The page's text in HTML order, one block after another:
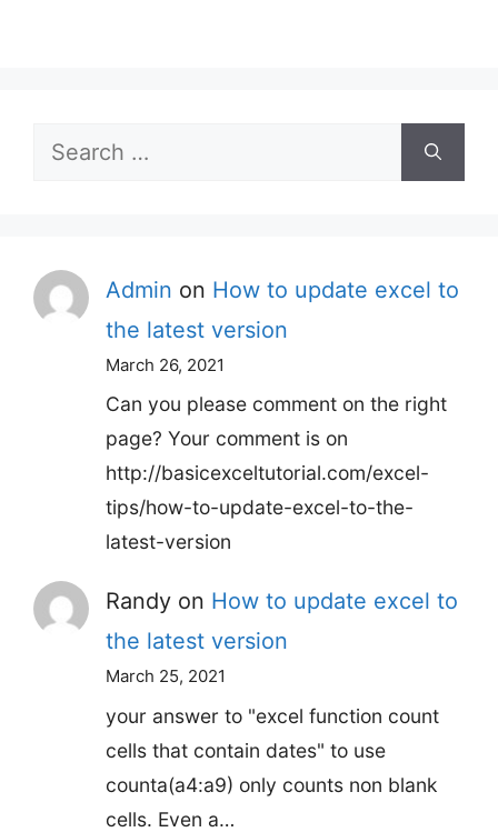
Search
Admin on How to update excel to
the latest version
March 26, 2021
Can you please comment on the right
page? Your comment is on
http://basicexceltutorial.com/excel-
tips/how-to-update-excel-to-the-
latest-version
Randy on How to update excel to
the latest version
March 25, 2021
your answer to "excel function count
cells that contain dates" to use
counta(a4:a9) only counts non blank
cells. Even a…